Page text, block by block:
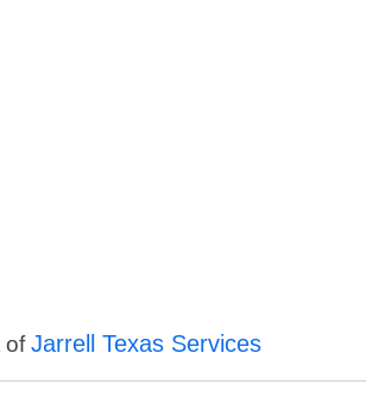
ofJarrell Texas Services